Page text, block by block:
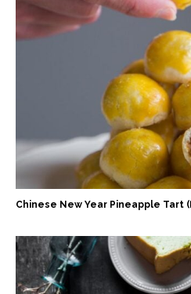
Chinese New Year Pineapple Tart